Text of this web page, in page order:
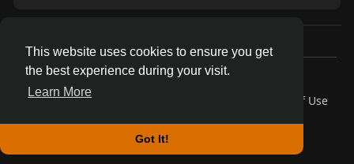
This website uses cookies to ensure you get
the best experience during your visit.
Learn More
Got It!
© 2026 AnthroDex
Home
About
Terms of Use